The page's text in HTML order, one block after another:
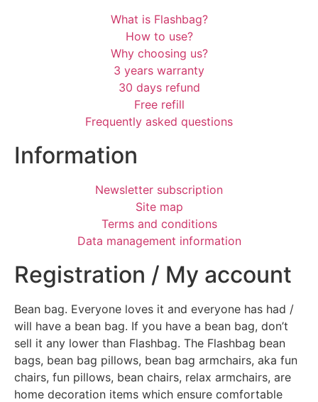
What is Flashbag?
How to use?
Why choosing us?
3 years warranty
30 days refund
Free refill
Frequently asked questions
Information
Newsletter subscription
Site map
Terms and conditions
Data management information
Registration / My account
Bean bag. Everyone loves it and everyone has had /
will have a bean bag. If you have a bean bag, don’t
sell it any lower than Flashbag. The Flashbag bean
bags, bean bag pillows, bean bag armchairs, aka fun
chairs, fun pillows, bean chairs, relax armchairs, are
home decoration items which ensure comfortable